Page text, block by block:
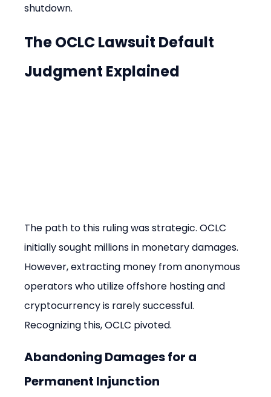
shutdown.
The OCLC Lawsuit Default
Judgment Explained
The path to this ruling was strategic. OCLC
initially sought millions in monetary damages.
However, extracting money from anonymous
operators who utilize offshore hosting and
cryptocurrency is rarely successful.
Recognizing this, OCLC pivoted.
Abandoning Damages for a
Permanent Injunction